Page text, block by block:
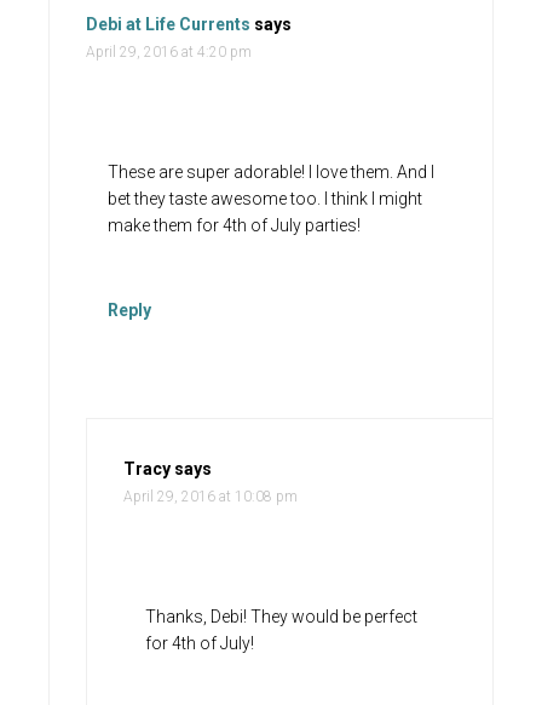
Debi at Life Currents says
April 29, 2016 at 4:20 pm
These are super adorable! I love them. And I
bet they taste awesome too. I think I might
make them for 4th of July parties!
Reply
Tracy says
April 29, 2016 at 10:08 pm
Thanks, Debi! They would be perfect
for 4th of July!